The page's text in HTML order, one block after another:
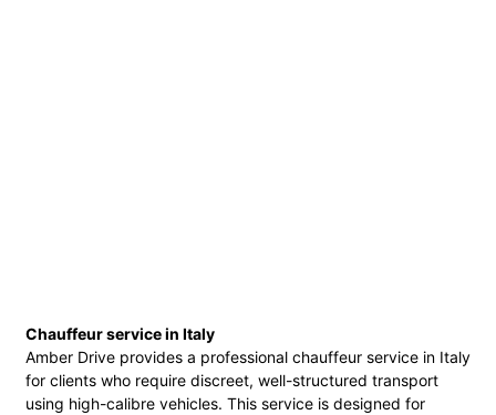
Chauffeur service in Italy
Amber Drive provides a professional chauffeur service in Italy
for clients who require discreet, well-structured transport
using high-calibre vehicles. This service is designed for